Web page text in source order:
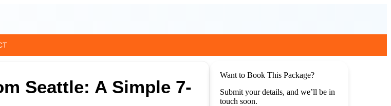
Seattle: A Simple 7-
Want to Book This Package?
Submit your details, and we’ll be in
touch soon.